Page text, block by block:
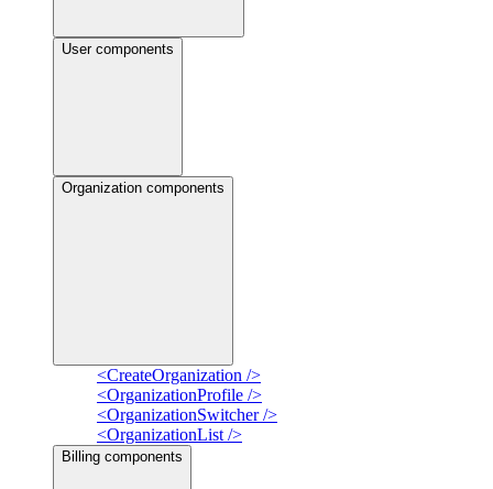
User components
Organization components
<CreateOrganization />
<OrganizationProfile />
<OrganizationSwitcher />
<OrganizationList />
Billing components